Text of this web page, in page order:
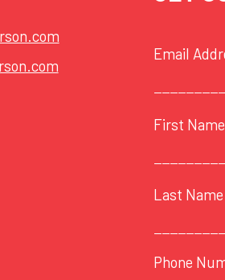
Email
First Name
Last Name
Phone